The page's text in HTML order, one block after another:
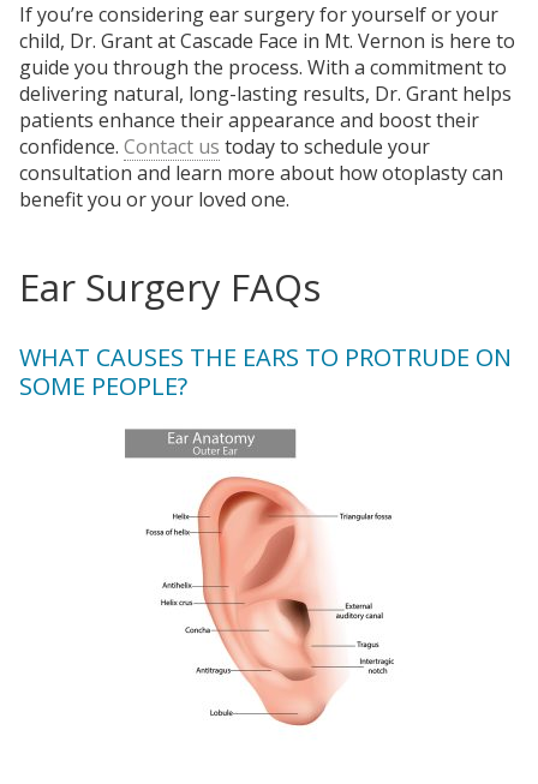
If you’re considering ear surgery for yourself or your
child, Dr. Grant at Cascade Face in Mt. Vernon is here to
guide you through the process. With a commitment to
delivering natural, long-lasting results, Dr. Grant helps
patients enhance their appearance and boost their
confidence. Contact us today to schedule your
consultation and learn more about how otoplasty can
benefit you or your loved one.
Ear Surgery FAQs
WHAT CAUSES THE EARS TO PROTRUDE ON
SOME PEOPLE?